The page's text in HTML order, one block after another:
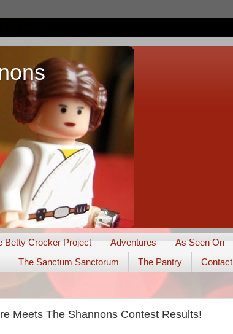
Betty Crocker Project Adventures As Seen On
The Sanctum Sanctorum The Pantry Contact
Meets The Shannons Contest Results!